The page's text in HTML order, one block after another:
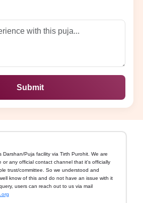
Submit
Darshan/Puja facility via Tirth Purohit. We are
or any official contact channel that it's officially
trust/committee. So we understood and
know of this and do not have an issue with it
users can reach out to us via mail